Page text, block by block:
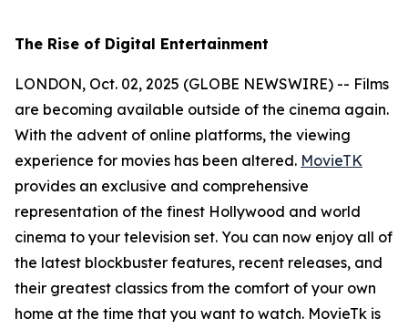
The Rise of Digital Entertainment
LONDON, Oct. 02, 2025 (GLOBE NEWSWIRE) -- Films
are becoming available outside of the cinema again.
With the advent of online platforms, the viewing
experience for movies has been altered. MovieTK
provides an exclusive and comprehensive
representation of the finest Hollywood and world
cinema to your television set. You can now enjoy all of
the latest blockbuster features, recent releases, and
their greatest classics from the comfort of your own
home at the time that you want to watch. MovieTk is